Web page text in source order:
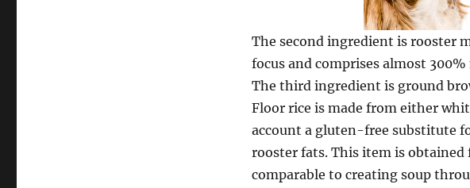
The second ingredient is rooster
focus and comprises almost
The third ingredient is ground
Floor rice is made from either
account a gluten-free substitute
rooster fats. This item is
comparable to creating soup